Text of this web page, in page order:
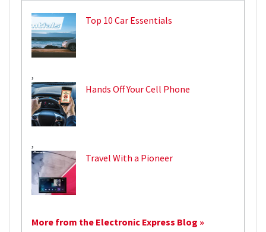
Top 10 Car Essentials
,
Hands Off Your Cell Phone
,
Travel With a Pioneer
More from the Electronic Express Blog »